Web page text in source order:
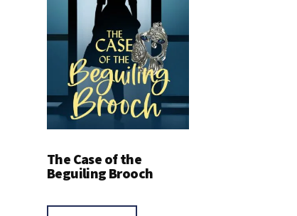
The Case of the
Beguiling Brooch